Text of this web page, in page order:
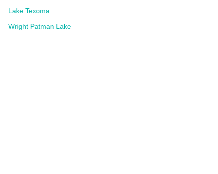
Lake Texoma
Wright Patman Lake